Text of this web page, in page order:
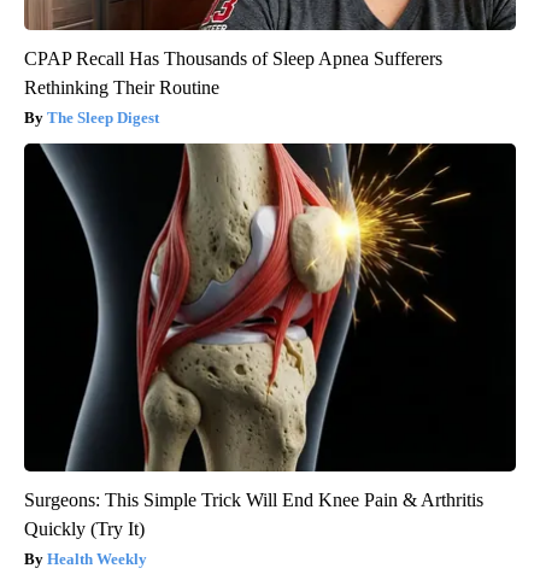
CPAP Recall Has Thousands of Sleep Apnea Sufferers
Rethinking Their Routine
The Sleep Digest
Surgeons: This Simple Trick Will End Knee Pain & Arthritis
Quickly (Try It)
Health Weekly